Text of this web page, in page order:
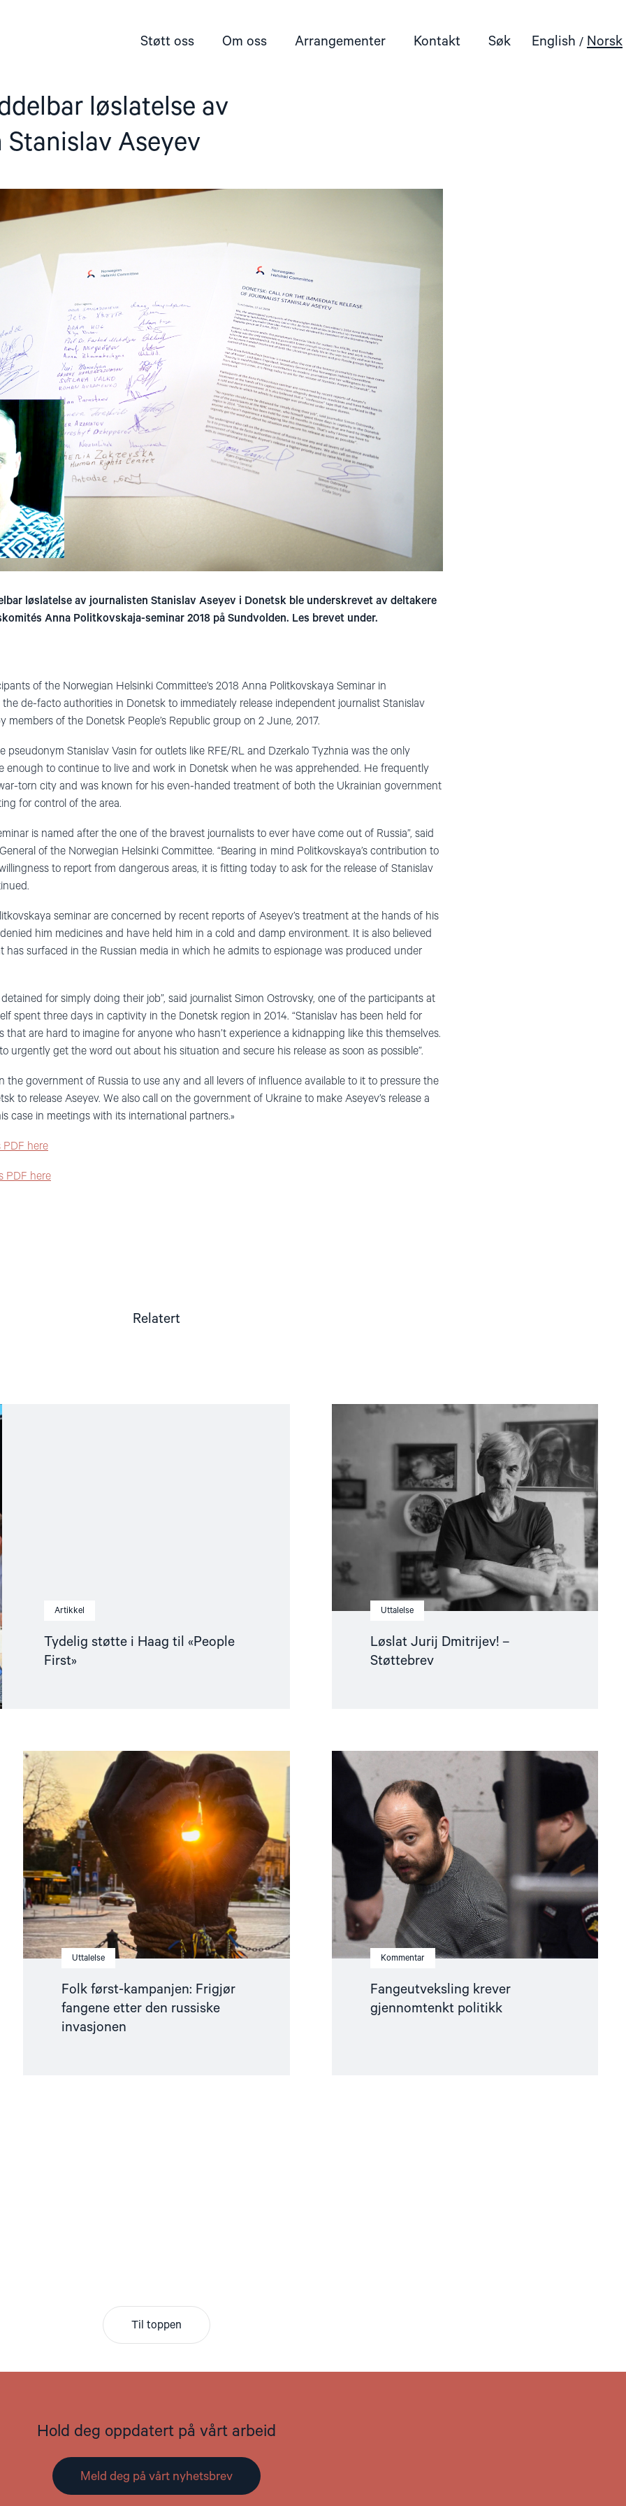
Støtt oss Om oss Arrangementer Kontakt Søk English Norsk
løslatelse av
Aseyev
løslatelse av journalisten Stanislav Aseyev i Donetsk ble underskrevet av deltakere
Anna Politkovskaja-seminar 2018 på Sundvolden. Les brevet under.
of the Norwegian Helsinki Committee’s 2018 Anna Politkovskaya Seminar in
de-facto authorities in Donetsk to immediately release independent journalist Stanislav
members of the Donetsk People’s Republic group on 2 June, 2017.
pseudonym Stanislav Vasin for outlets like RFE/RL and Dzerkalo Tyzhnia was the only
enough to continue to live and work in Donetsk when he was apprehended. He frequently
torn city and was known for his even-handed treatment of both the Ukrainian government
for control of the area.
is named after the one of the bravest journalists to ever have come out of Russia”, said
of the Norwegian Helsinki Committee. “Bearing in mind Politkovskaya’s contribution to
to report from dangerous areas, it is fitting today to ask for the release of Stanislav
seminar are concerned by recent reports of Aseyev’s treatment at the hands of his
him medicines and have held him in a cold and damp environment. It is also believed
has surfaced in the Russian media in which he admits to espionage was produced under
for simply doing their job”, said journalist Simon Ostrovsky, one of the participants at
spent three days in captivity in the Donetsk region in 2014. “Stanislav has been held for
that are hard to imagine for anyone who hasn’t experience a kidnapping like this themselves.
urgently get the word out about his situation and secure his release as soon as possible”.
the government of Russia to use any and all levers of influence available to it to pressure the
to release Aseyev. We also call on the government of Ukraine to make Aseyev’s release a
case in meetings with its international partners.»
PDF here
PDF here
Relatert
Artikkel
Tydelig støtte i Haag til «People
First»
Uttalelse
Løslat Jurij Dmitrijev! –
Støttebrev
"Løslat
Jurij
Dmitrijev!
Støttebrev"
Uttalelse
Folk først-kampanjen: Frigjør
fangene etter den russiske
invasjonen
Read
article
"Folk
først-
kampanjen:
Frigjør
fangene
den
russiske
invasjonen"
Kommentar
Fangeutveksling krever
gjennomtenkt politikk
Read
"Fangeutveksling
krever
gjennomtenkt
Til toppen
Hold deg oppdatert på vårt arbeid
Meld deg på vårt nyhetsbrev